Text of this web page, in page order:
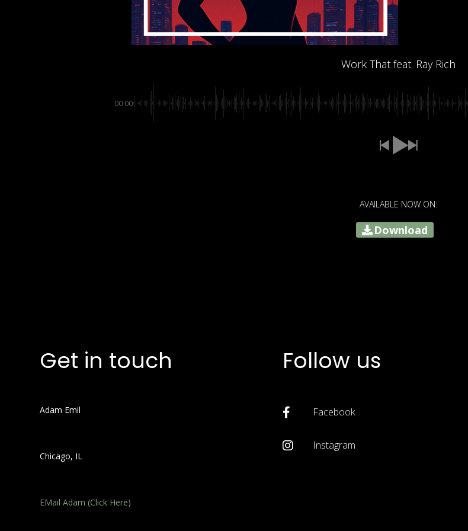
Work That feat. Ray Rich
00:00
AVAILABLE NOW ON:
Download
Get in touch
Adam Emil
Chicago, IL
EMail Adam (Click Here)
Follow us
Facebook
Instagram